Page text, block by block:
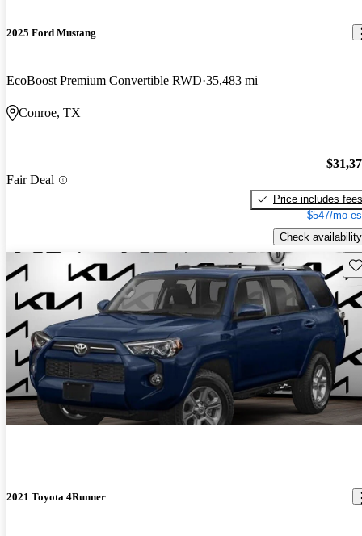
2025 Ford Mustang
EcoBoost Premium Convertible RWD 35,483 mi
Conroe, TX
Fair Deal
Price includes fees
$547/mo
Check availability
2021 Toyota 4Runner